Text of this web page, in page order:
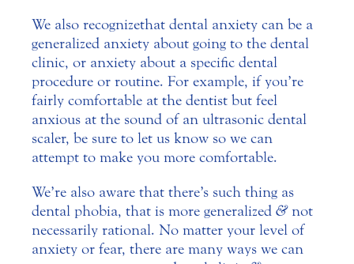
We also recognize that dental anxiety can be a
generalized anxiety about going to the dental
clinic, or anxiety about a specific dental
procedure or routine. For example, if you’re
fairly comfortable at the dentist but feel
anxious at the sound of an ultrasonic dental
scaler, be sure to let us know so we can
attempt to make you more comfortable.
We’re also aware that there’s such thing as
dental phobia, that is more generalized &not
necessarily rational. No matter your level of
anxiety or fear, there are many ways we can